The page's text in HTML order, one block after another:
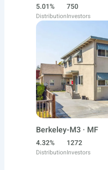
5.01%
Distribution
750
Investors
Berkeley-M3 · MF
4.32%
Distribution
1272
Investors